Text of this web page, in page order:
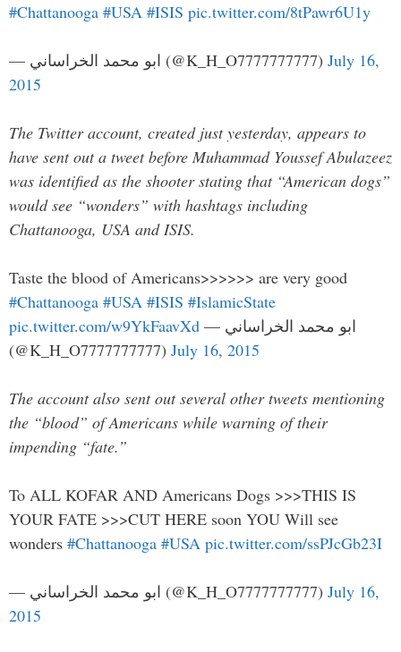
#Chattanooga #USA #ISIS pic.twitter.com/8tPawr6U1y
— ابو محمد الخراساني (@K_H_O7777777777) July 16,
2015
The Twitter account, created just yesterday, appears to
have sent out a tweet before Muhammad Youssef Abulazeez
was identified as the shooter stating that “American dogs”
would see “wonders” with hashtags including
Chattanooga, USA and ISIS.
Taste the blood of Americans>>>>>> are very good
#Chattanooga #USA #ISIS #IslamicState
pic.twitter.com/w9YkFaavXd — ابو محمد الخراساني
(@K_H_O7777777777) July 16, 2015
The account also sent out several other tweets mentioning
the “blood” of Americans while warning of their
impending “fate.”
To ALL KOFAR AND Americans Dogs >>>THIS IS
YOUR FATE >>>CUT HERE soon YOU Will see
wonders #Chattanooga #USA pic.twitter.com/ssPJcGb23I
— ابو محمد الخراساني (@K_H_O7777777777) July 16,
2015